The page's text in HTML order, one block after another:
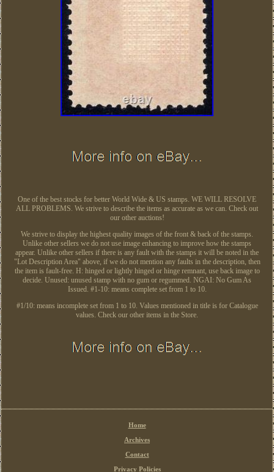
One of the best stocks for better World Wide & US stamps. WE WILL RESOLVE
ALL PROBLEMS. We strive to describe the items as accurate as we can. Check out
our other auctions!
We strive to display the highest quality images of the front & back of the stamps.
Unlike other sellers we do not use image enhancing to improve how the stamps
appear. Unlike other sellers if there is any fault with the stamps it will be noted in the
"Lot Description Area" above, if we do not mention any faults in the description, then
the item is fault-free. H: hinged or lightly hinged or hinge remnant, use back image to
decide. Unused: unused stamp with no gum or regummed. NGAI: No Gum As
Issued. #1-10: means complete set from 1 to 10.
#1/10: means incomplete set from 1 to 10. Values mentioned in title is for Catalogue
values. Check our other items in the Store.
Home
Archives
Contact
Privacy Policies